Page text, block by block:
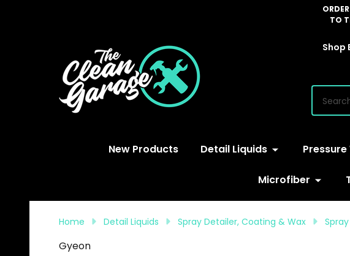
TO
Shop
New Products Detail Liquids
Microfiber
Home Detail Liquids Spray Detailer, Coating & Wax
Gyeon